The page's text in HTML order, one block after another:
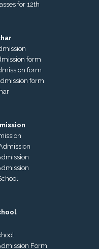
for 12th
form
form
form
Form